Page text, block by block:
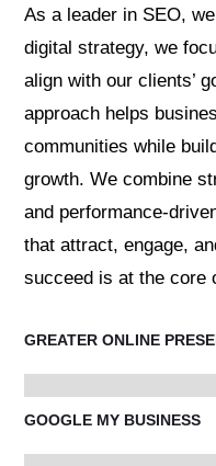
As a leader in SEO,
digital strategy, we
align with our clients’
approach helps
communities while
growth. We combine
and performance-
that attract, engage,
succeed is at the core
GREATER ONLINE
GOOGLE MY BUSINESS